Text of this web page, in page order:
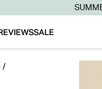
REVIEWSSALE
/